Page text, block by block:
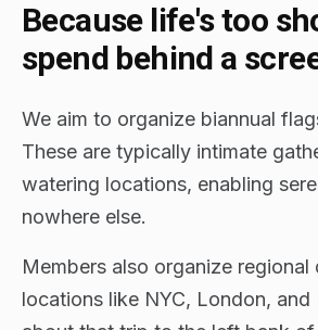
Because life's too
spend behind a
We aim to organize biannual
These are typically intimate
watering locations, enabling
nowhere else.
Members also organize regional
locations like NYC, London, and